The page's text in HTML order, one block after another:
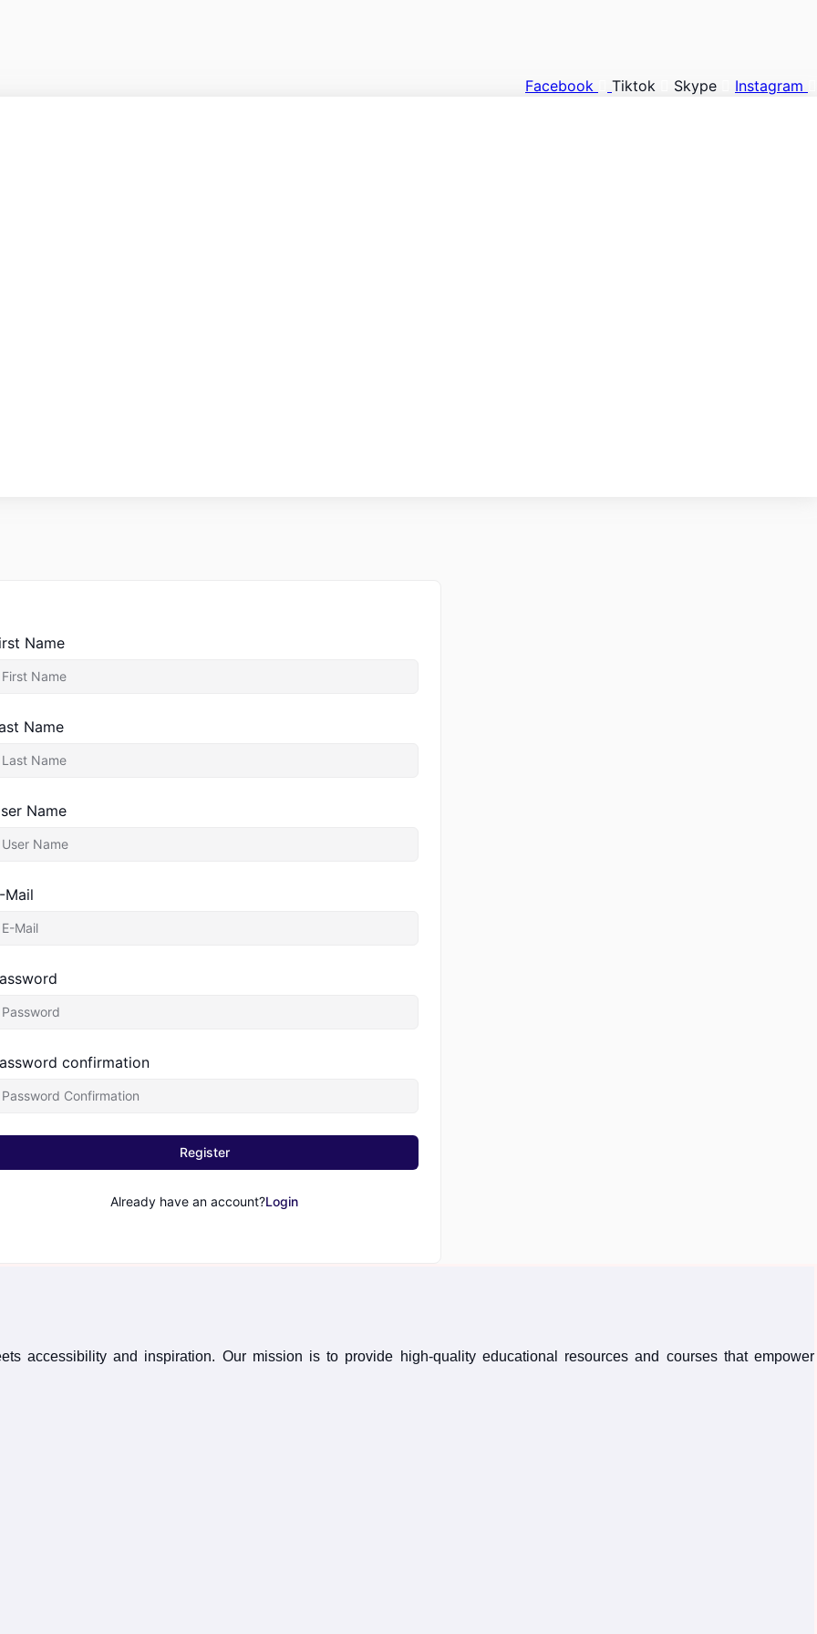
Facebook Tiktok Skype Instagram
Name
Name
Name
Mail
confirmation
Register
Already have an account?Login
accessibility and inspiration. Our mission is to provide high-quality educational resources and courses that empower